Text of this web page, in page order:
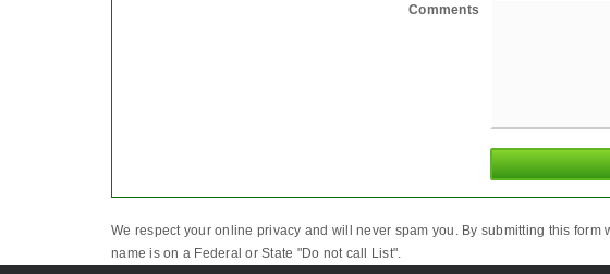
Comments
We respect your online privacy and will never spam you. By submitting this
name is on a Federal or State "Do not call List".